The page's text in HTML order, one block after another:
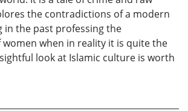
the contradictions of a modern
in the past professing the
when in reality it is quite the
look at Islamic culture is worth